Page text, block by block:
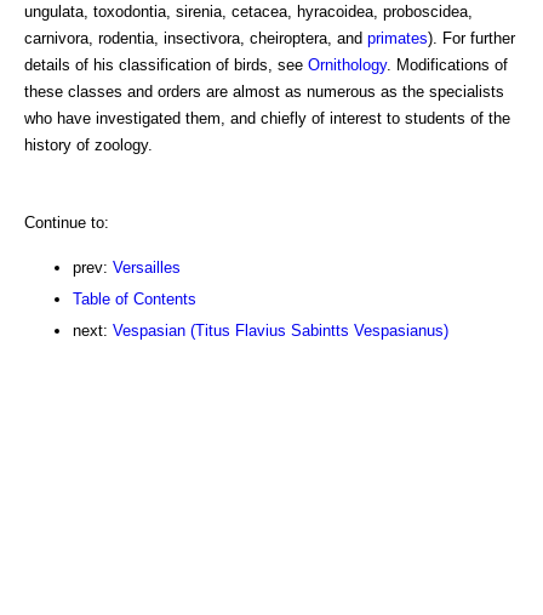
ungulata, toxodontia, sirenia, cetacea, hyracoidea, proboscidea,
carnivora, rodentia, insectivora, cheiroptera, and primates). For further
details of his classification of birds, see Ornithology. Modifications of
these classes and orders are almost as numerous as the specialists
who have investigated them, and chiefly of interest to students of the
history of zoology.
Continue to:
prev: Versailles
Table of Contents
next: Vespasian (Titus Flavius Sabintts Vespasianus)